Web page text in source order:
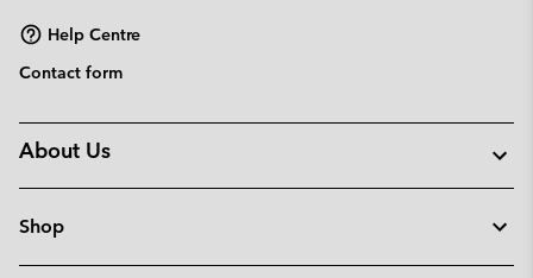
Help Centre
Contact form
About Us
Shop